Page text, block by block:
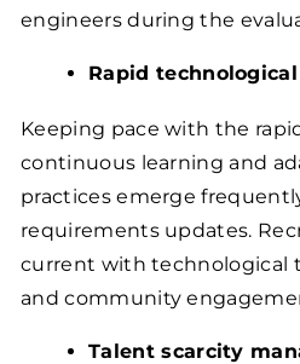
engineers during the
Rapid
Keeping pace with the
continuous learning and
practices emerge
requirements updates.
current with technological
and community
Talent scarcity